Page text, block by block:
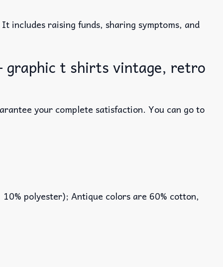
raising funds, sharing symptoms, and
graphic t shirts vintage, retro
your complete satisfaction. You can go to
polyester); Antique colors are 60% cotton,